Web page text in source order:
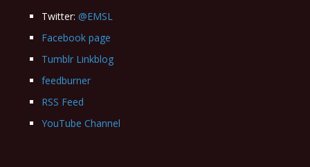
Twitter: @EMSL
Facebook page
Tumblr Linkblog
feedburner
RSS Feed
YouTube Channel